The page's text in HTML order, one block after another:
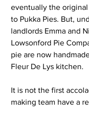
eventually the
to Pukka Pies. But,
landlords Emma and
Lowsonford Pie
pie are now
Fleur De Lys kitchen.
It is not the first
making team have a